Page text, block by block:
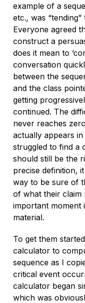
example of a
etc., was
Everyone agreed
construct a
does it meanto
conversation
between the
and the class
getting
continued. The
never reaches
actually appears
struggled to find a
should still be the
precise definition,
way to be sure of
of what their claim
important moment
material.
To get them
calculator to
sequence as I
critical event
calculator began
which was